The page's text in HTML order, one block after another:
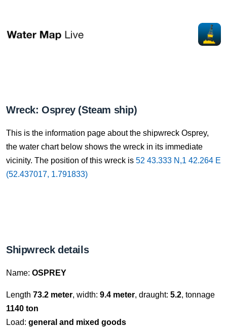
Wreck: Osprey (Steam ship)
This is the information page about the shipwreck Osprey,
the water chart below shows the wreck in its immediate
vicinity. The position of this wreck is 52 43.333 N,1 42.264 E
(52.437017, 1.791833)
Shipwreck details
Name: OSPREY
Length 73.2 meter, width: 9.4 meter, draught: 5.2, tonnage
1140 ton
Load: general and mixed goods